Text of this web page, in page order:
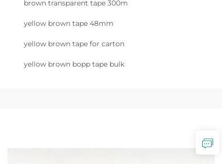
brown transparent tape 300m
yellow brown tape 48mm
yellow brown tape for carton
yellow brown bopp tape bulk